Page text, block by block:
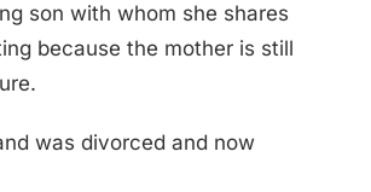
son with whom she shares
because the mother is still
was divorced and now